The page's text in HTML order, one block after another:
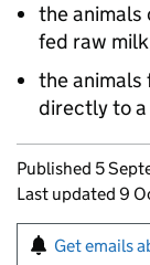
the animals
fed raw
the animals
directly to
Updates to
Published 5
Last updated 9
Sign up
Get emails